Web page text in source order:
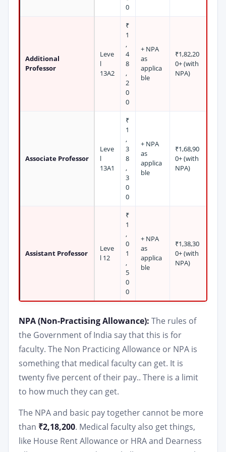
0
Additional
Professor
Leve
l
13A2
₹
1
,
4
8
,
2
0
0
+ NPA
as
applica
ble
₹1,82,20
0+ (with
NPA)
Associate Professor
Leve
l
13A1
₹
1
,
3
8
,
3
0
0
+ NPA
as
applica
ble
₹1,68,90
0+ (with
NPA)
Assistant Professor
Leve
l 12
₹
1
,
0
1
,
5
0
0
+ NPA
as
applica
ble
₹1,38,30
0+ (with
NPA)
NPA (Non-Practising Allowance): The rules of
the Government of India say that this is for
faculty. The Non Practicing Allowance or NPA is
something that medical faculty can get. It is
twenty five percent of their pay.. There is a limit
to how much they can get.
The NPA and basic pay together cannot be more
than ₹2,18,200. Medical faculty also get things,
like House Rent Allowance or HRA and Dearness